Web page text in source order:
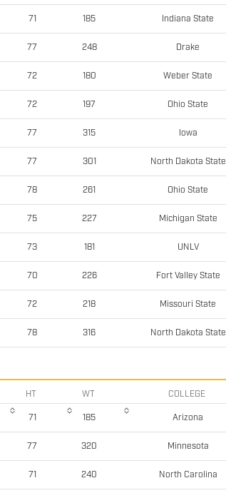
71 185 Indiana State
77 248 Drake
72 180 Weber State
72 197 Ohio State
77 315 Iowa
77 301 North Dakota State
78 261 Ohio State
75 227 Michigan State
73 181 UNLV
70 226 Fort Valley State
72 218 Missouri State
78 316 North Dakota State
HT WT COLLEGE
71 185 Arizona
77 320 Minnesota
71 240 North Carolina